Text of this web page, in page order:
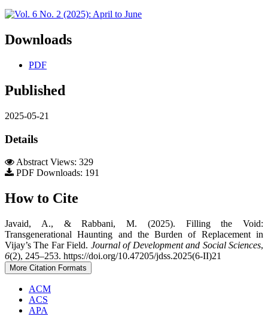
Downloads
PDF
Published
2025-05-21
Details
Abstract Views: 329
PDF Downloads: 191
How to Cite
Javaid, A., & Rabbani, M. (2025). Filling the Void:
Transgenerational Haunting and the Burden of Replacement in
Vijay’s The Far Field. Journal of Development and Social Sciences,
6(2), 245–253. https://doi.org/10.47205/jdss.2025(6-II)21
More Citation Formats
ACM
ACS
APA